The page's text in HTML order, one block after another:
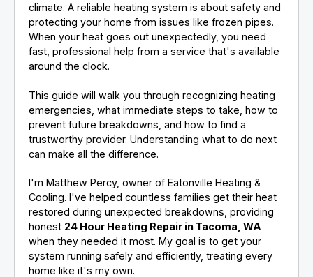
climate. A reliable heating system is about safety and
protecting your home from issues like frozen pipes.
When your heat goes out unexpectedly, you need
fast, professional help from a service that's available
around the clock.
This guide will walk you through recognizing heating
emergencies, what immediate steps to take, how to
prevent future breakdowns, and how to find a
trustworthy provider. Understanding what to do next
can make all the difference.
I'm Matthew Percy, owner of Eatonville Heating &
Cooling. I've helped countless families get their heat
restored during unexpected breakdowns, providing
honest 24 Hour Heating Repair in Tacoma, WA
when they needed it most. My goal is to get your
system running safely and efficiently, treating every
home like it's my own.